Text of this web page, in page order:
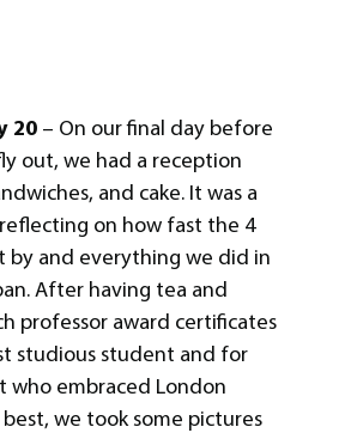
20– On our final day before
out, we had a reception
and cake. It was a
on how fast the 4
by and everything we did in
After having tea and
professor award certificates
studious student and for
who embraced London
we took some pictures